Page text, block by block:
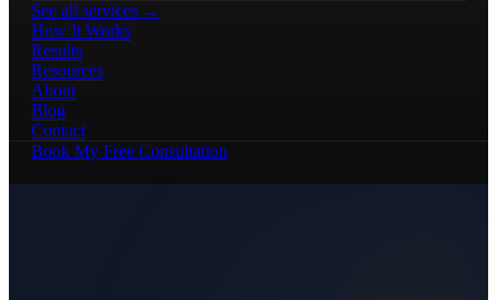
See all services →
How It Works
Results
Resources
About
Blog
Contact
Book My Free Consultation